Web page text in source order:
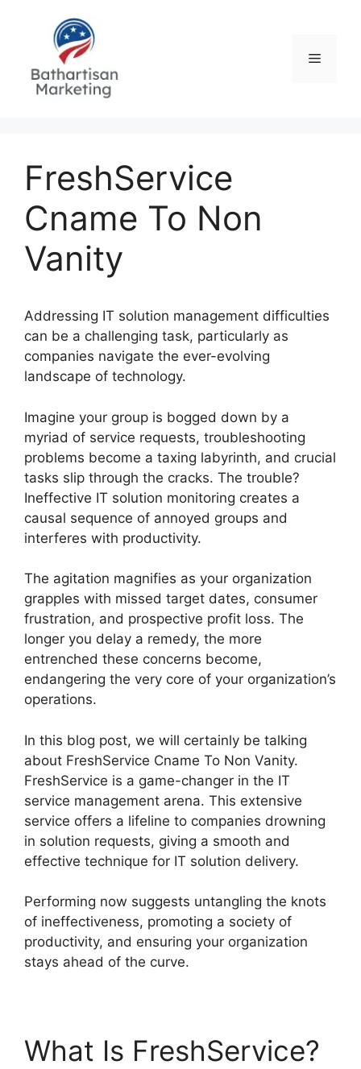
Menu
FreshService
Cname To Non
Vanity
Addressing IT solution management difficulties
can be a challenging task, particularly as
companies navigate the ever-evolving
landscape of technology.
Imagine your group is bogged down by a
myriad of service requests, troubleshooting
problems become a taxing labyrinth, and crucial
tasks slip through the cracks. The trouble?
Ineffective IT solution monitoring creates a
causal sequence of annoyed groups and
interferes with productivity.
The agitation magnifies as your organization
grapples with missed target dates, consumer
frustration, and prospective profit loss. The
longer you delay a remedy, the more
entrenched these concerns become,
endangering the very core of your organization’s
operations.
In this blog post, we will certainly be talking
about FreshService Cname To Non Vanity.
FreshService is a game-changer in the IT
service management arena. This extensive
service offers a lifeline to companies drowning
in solution requests, giving a smooth and
effective technique for IT solution delivery.
Performing now suggests untangling the knots
of ineffectiveness, promoting a society of
productivity, and ensuring your organization
stays ahead of the curve.
What Is FreshService?